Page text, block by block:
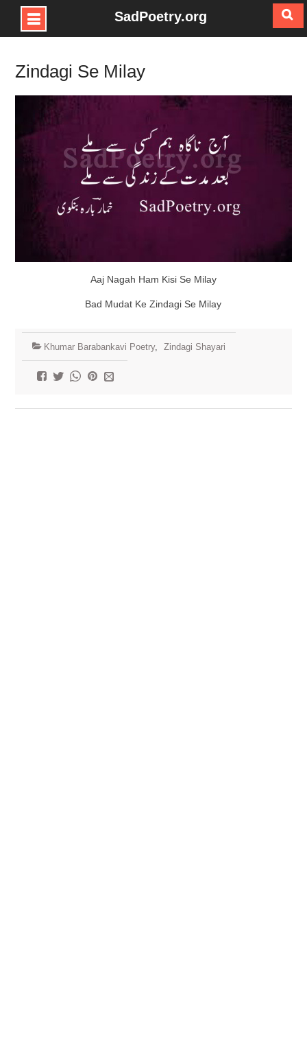
Skip
content
SadPoetry.org
Zindagi Se Milay
Aaj Nagah Ham Kisi Se Milay
Bad Mudat Ke Zindagi Se Milay
Khumar Barabankavi Poetry, Zindagi Shayari